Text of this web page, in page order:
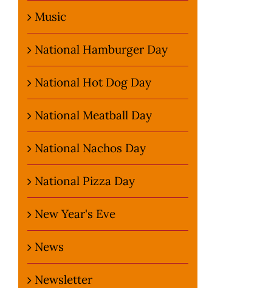
Music
National Hamburger Day
National Hot Dog Day
National Meatball Day
National Nachos Day
National Pizza Day
New Year's Eve
News
Newsletter